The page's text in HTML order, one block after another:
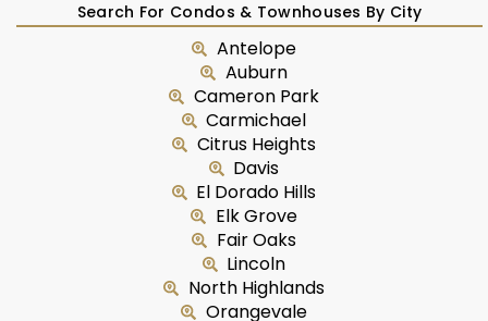
Search For Condos & Townhouses By City
Antelope
Auburn
Cameron Park
Carmichael
Citrus Heights
Davis
El Dorado Hills
Elk Grove
Fair Oaks
Lincoln
North Highlands
Orangevale